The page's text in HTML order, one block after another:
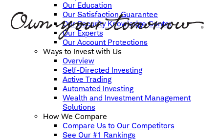
Our Education
Our Satisfaction Guarantee
Our Security Knowledge Center
Our Experts
Our Account Protections
Ways to Invest with Us
Overview
Self-Directed Investing
Active Trading
Automated Investing
Wealth and Investment Management
Solutions
How We Compare
Compare Us to Our Competitors
See Our #1 Rankings